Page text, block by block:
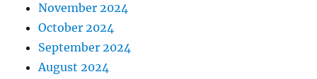
November 2024
October 2024
September 2024
August 2024